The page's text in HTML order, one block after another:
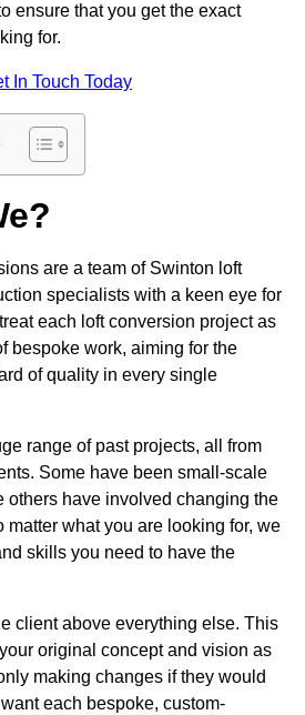
ensure that you get the exact
for.
In Touch Today
are a team of Swinton loft
specialists with a keen eye for
each loft conversion project as
bespoke work, aiming for the
of quality in every single
range of past projects, all from
Some have been small-scale
others have involved changing the
matter what you are looking for, we
skills you need to have the
client above everything else. This
original concept and vision as
making changes if they would
each bespoke, custom-